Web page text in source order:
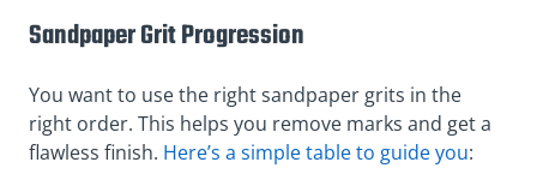
Sandpaper Grit Progression
You want to use the right sandpaper grits in the
right order. This helps you remove marks and get a
flawless finish. Here’s a simple table to guide you: